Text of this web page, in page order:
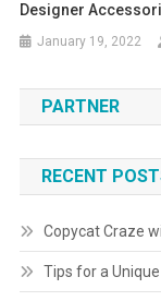
Designer
January 19, 2022
PARTNER
RECENT
Copycat Craze
Tips for a